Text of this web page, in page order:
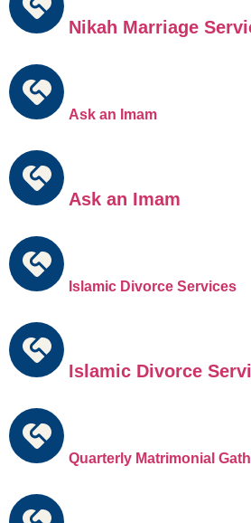
Nikah Marriage
Ask an Imam
Ask an Imam
Islamic Divorce Services
Islamic Divorce
Quarterly Matrimonial